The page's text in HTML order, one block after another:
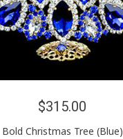
$315.00
Bold Christmas Tree (Blue)